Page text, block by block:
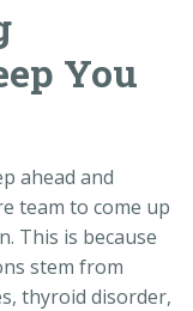
You
ahead and
team to come up
This is because
stem from
thyroid disorder,